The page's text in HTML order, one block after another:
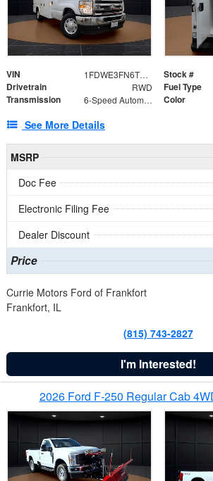
VIN 1FDWE3FN6TDD39404 Stock #
Drivetrain RWD Fuel Type
Transmission 6-Speed Automatic with Overdrive Color
See More Details
MSRP
Doc Fee
Electronic Filing Fee
Dealer Discount
Price
Currie Motors Ford of Frankfort
Frankfort, IL
(815) 743-2827
I'm Interested!
2026 Ford F-250 Regular Cab